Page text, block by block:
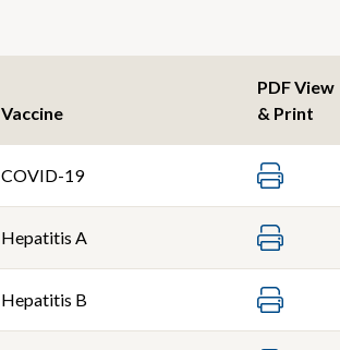
Vaccine
PDF View
& Print
COVID-19
Hepatitis A
Hepatitis B